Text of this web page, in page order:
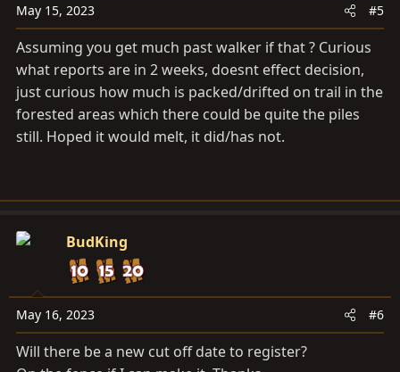
n
s
:
May 15, 2023 #5
Assuming you get much past walker if that ? Curious
what reports are in 2 weeks, doesnt effect decision,
just curious how much is packed/drifted on trail in the
forested areas which there could be quite the piles
still. Hoped it would melt, it did/has not.
BudKing
May 16, 2023 #6
Will there be a new cut off date to register?